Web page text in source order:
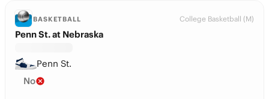
BASKETBALL College Basketball (M)
Penn St. at Nebraska
Penn St.
No